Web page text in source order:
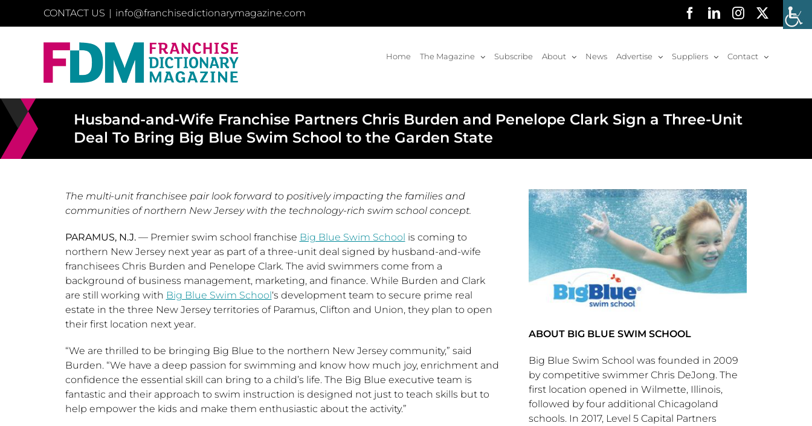
CONTACT US | info@franchisedictionarymagazine.com Facebook
LinkedInInstagram
Home The Magazine Subscribe About News Advertise Suppliers Contact
Husband-and-Wife Franchise Partners Chris Burden and Penelope Clark Sign a Three-Unit
Deal To Bring Big Blue Swim School to the Garden State
The multi-unit franchisee pair look forward to positively impacting the families and
communities of northern New Jersey with the technology-rich swim school concept.
PARAMUS, N.J.— Premier swim school franchise Big Blue Swim School is coming to
northern New Jerseynext year as part of a three-unit deal signed by husband-and-wife
franchisees Chris Burden and Penelope Clark. The avid swimmers come from a
background of business management, marketing, and finance. While Burden and Clark
are still working with Big Blue Swim School‘s development team to secure prime real
estate in the three New Jerseyterritories of Paramus, Clifton and Union, they plan to open
their first location next year.
“We are thrilled to be bringing Big Blue to the northern New Jerseycommunity,” said
Burden. “We have a deep passion for swimming and know how much joy, enrichment and
confidence the essential skill can bring to a child’s life. The Big Blue executive team is
fantastic and their approach to swim instruction is designed not just to teach skills but to
help empower the kids and make them enthusiastic about the activity.”
ABOUT BIG BLUE SWIM SCHOOL
Big Blue Swim School was founded in 2009
by competitive swimmerChris DeJong. The
first location opened inWilmette, Illinois,
followed by four additional Chicagoland
schools. In 2017, Level 5 Capital Partners